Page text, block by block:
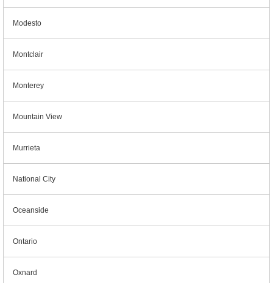
Modesto
Montclair
Monterey
Mountain View
Murrieta
National City
Oceanside
Ontario
Oxnard